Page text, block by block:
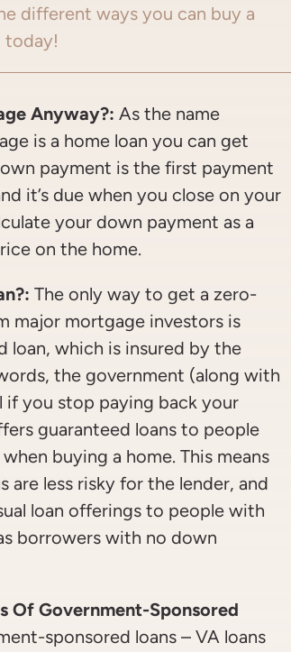
different ways you can buy a
today!
Anyway?: As the name
is a home loan you can get
payment is the first payment
it’s due when you close on your
your down payment as a
on the home.
The only way to get a zero-
major mortgage investors is
loan, which is insured by the
the government (along with
you stop paying back your
guaranteed loans to people
buying a home. This means
less risky for the lender, and
loan offerings to people with
borrowers with no down
Of Government-Sponsored
sponsored loans – VA loans